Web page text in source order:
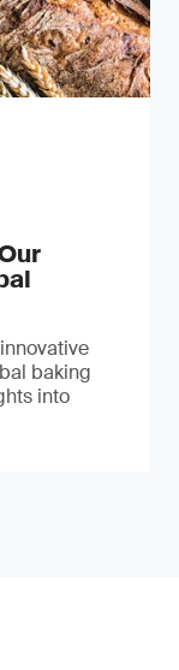
baking
into